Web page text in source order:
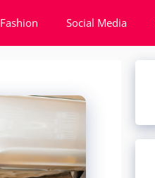
Fashion Social Media